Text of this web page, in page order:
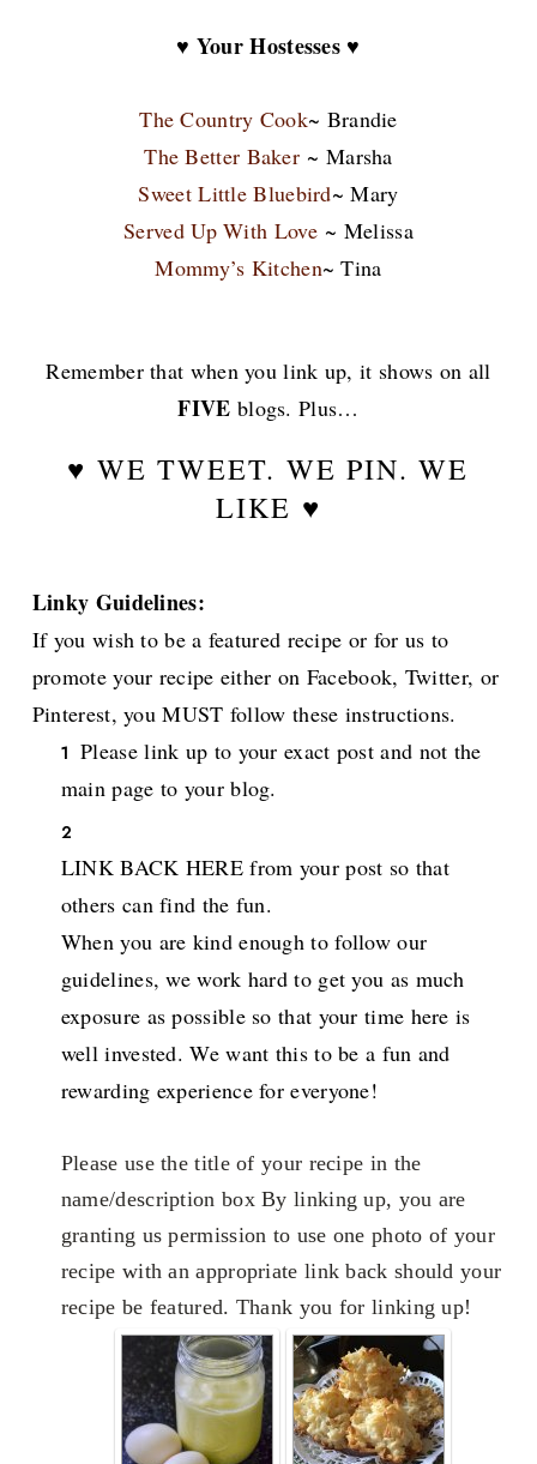
♥ Your Hostesses ♥
The Country Cook~ Brandie
The Better Baker ~ Marsha
Sweet Little Bluebird~ Mary
Served Up With Love~ Melissa
Mommy’s Kitchen~ Tina
Remember that when you link up, it shows on all
FIVE blogs. Plus…
♥ WE TWEET. WE PIN. WE
LIKE ♥
Linky Guidelines:
If you wish to be a featured recipe or for us to
promote your recipe either on Facebook, Twitter, or
Pinterest, you MUST follow these instructions.
Please link up to your exact post and not the
main page to your blog.
LINK BACK HERE from your post so that
others can find the fun.
When you are kind enough to follow our
guidelines, we work hard to get you as much
exposure as possible so that your time here is
well invested. We want this to be a fun and
rewarding experience for everyone!
Please use the title of your recipe in the
name/description box By linking up, you are
granting us permission to use one photo of your
recipe with an appropriate link back should your
recipe be featured. Thank you for linking up!